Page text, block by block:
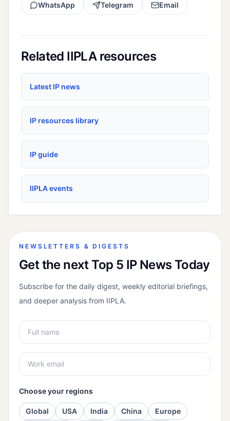
WhatsApp Telegram Email
Related IIPLA resources
Latest IP news
IP resources library
IP guide
IIPLA events
NEWSLETTERS & DIGESTS
Get the next Top 5 IP News Today
Subscribe for the daily digest, weekly editorial briefings,
and deeper analysis from IIPLA.
Choose your regions
Global USA India China Europe